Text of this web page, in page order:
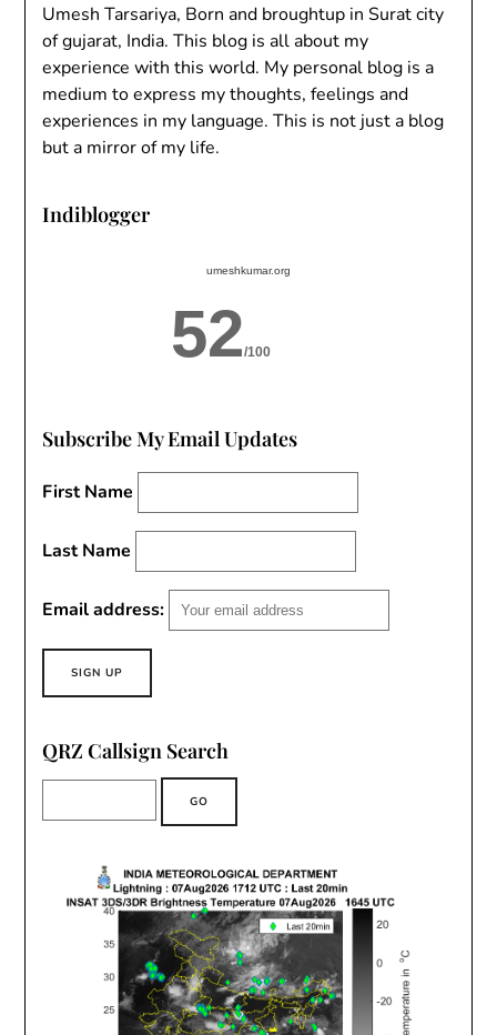
Umesh Tarsariya, Born and broughtup in Surat city
of gujarat, India. This blog is all about my
experience with this world. My personal blog is a
medium to express my thoughts, feelings and
experiences in my language. This is not just a blog
but a mirror of my life.
Indiblogger
umeshkumar.org
52/100
Subscribe My Email Updates
First Name
Last Name
Email address:
QRZ Callsign Search